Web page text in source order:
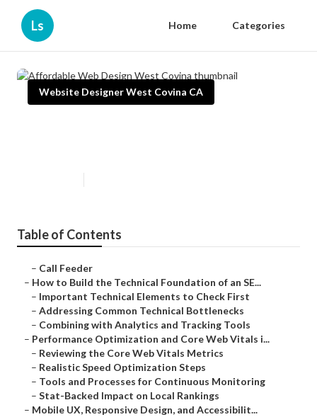
Ls Home Categories
Website Designer West Covina CA
Table of Contents
– Call Feeder
– How to Build the Technical Foundation of an SE...
– Important Technical Elements to Check First
– Addressing Common Technical Bottlenecks
– Combining with Analytics and Tracking Tools
– Performance Optimization and Core Web Vitals i...
– Reviewing the Core Web Vitals Metrics
– Realistic Speed Optimization Steps
– Tools and Processes for Continuous Monitoring
– Stat-Backed Impact on Local Rankings
– Mobile UX, Responsive Design, and Accessibilit...